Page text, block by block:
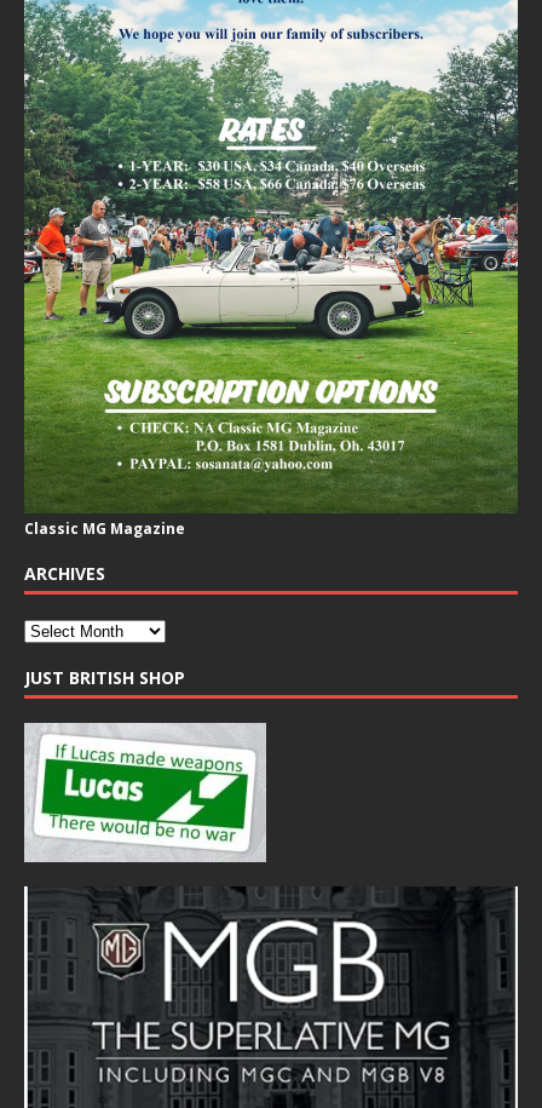
Classic MG Magazine
ARCHIVES
JUST BRITISH SHOP